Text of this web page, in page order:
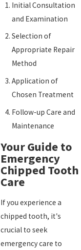
Initial Consultation
and Examination
Selection of
Appropriate Repair
Method
Application of
Chosen Treatment
Follow-up Care and
Maintenance
Your Guide to
Emergency
Chipped Tooth
Care
If you experience a
chipped tooth, it's
crucial to seek
emergency care to